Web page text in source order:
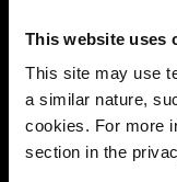
This website uses
This site may use
a similar nature,
cookies. For more
section in the